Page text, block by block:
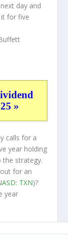
day and
for five
»
calls for a
year holding
strategy.
for an
TXN)?
year